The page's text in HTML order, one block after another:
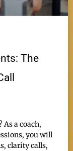
The
As a coach,
you will
clarity calls,